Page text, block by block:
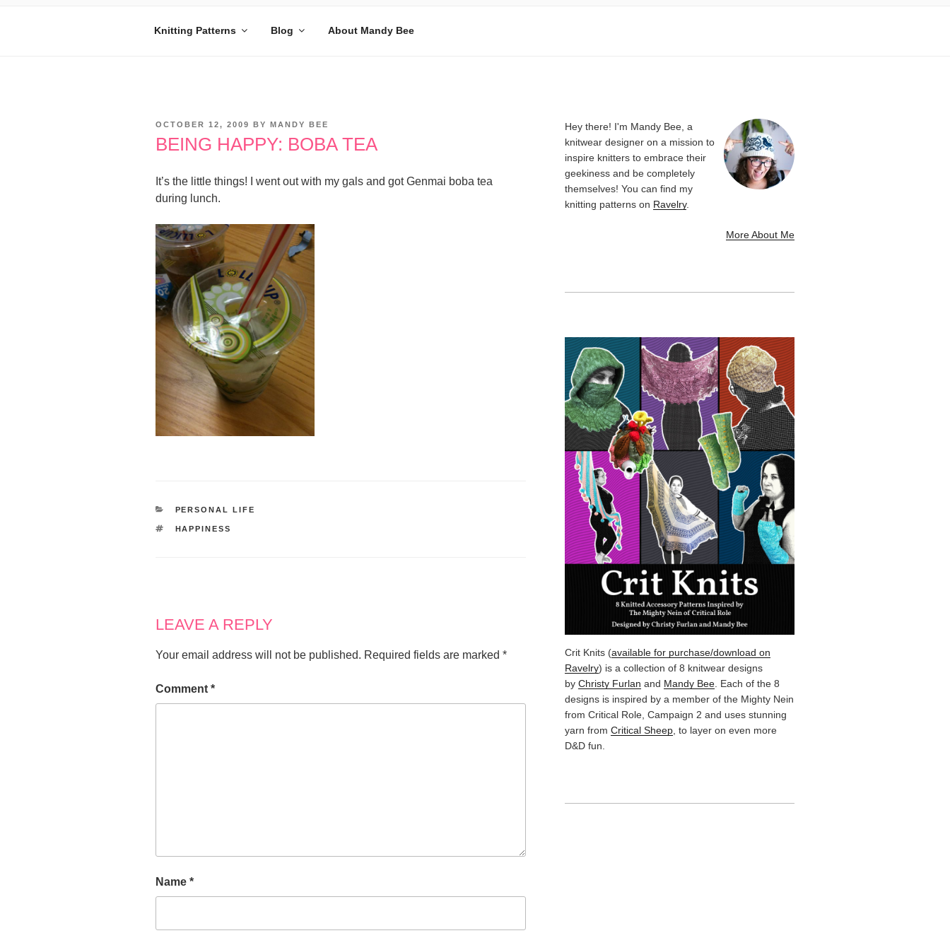
Knitting Patterns Blog About Mandy Bee
POSTED
OCTOBER 12, 2009 BY MANDY BEE
BEING HAPPY: BOBA TEA
It’s the little things! I went out with my gals and got Genmai boba tea
during lunch.
CATEGORIES
PERSONAL LIFE
TAGS
HAPPINESS
LEAVE A REPLY
Your email address will not be published. Required fields are marked *
Comment *
Name *
Hey there! I'm Mandy Bee, a
knitwear designer on a mission to
inspire knitters to embrace their
geekiness and be completely
themselves! You can find my
knitting patterns on Ravelry.
More About Me
Crit Knits (available for purchase/download on
Ravelry) is a collection of 8 knitwear designs
by Christy Furlan and Mandy Bee. Each of the 8
designs is inspired by a member of the Mighty Nein
from Critical Role, Campaign 2 and uses stunning
yarn from Critical Sheep, to layer on even more
D&D fun.